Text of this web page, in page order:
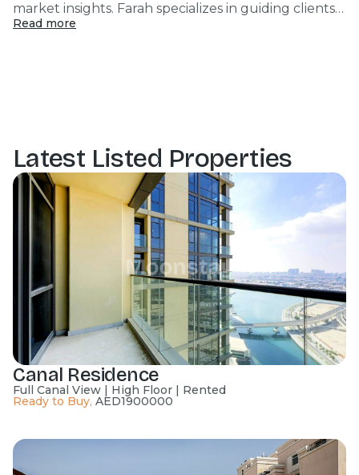
market insights. Farah specializes in guiding clients
toward well-informed investment decisions aligned
Read more
Latest Listed Properties
Canal Residence
Full Canal View | High Floor | Rented
Ready to Buy, AED1900000